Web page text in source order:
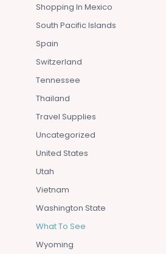
Shopping In Mexico
South Pacific Islands
Spain
Switzerland
Tennessee
Thailand
Travel Supplies
Uncategorized
United States
Utah
Vietnam
Washington State
What To See
Wyoming